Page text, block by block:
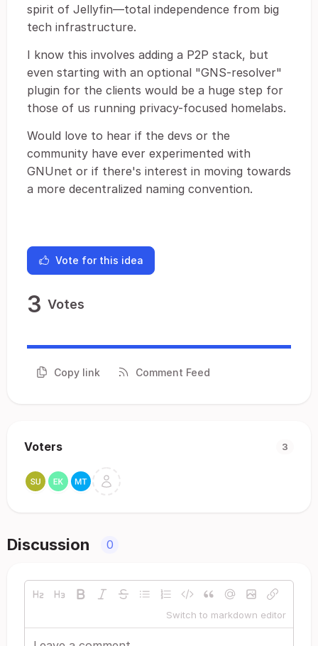
spirit of Jellyfin—total independence from big
tech infrastructure.
I know this involves adding a P2P stack, but
even starting with an optional "GNS-resolver"
plugin for the clients would be a huge step for
those of us running privacy-focused homelabs.
Would love to hear if the devs or the
community have ever experimented with
GNUnet or if there's interest in moving towards
a more decentralized naming convention.
Vote for this idea
3 Votes
Copy link Comment Feed
Voters 3
Discussion 0
Switch to markdown editor